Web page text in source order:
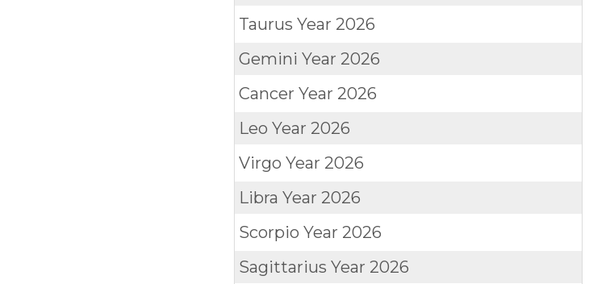
TaurusYear 2026
GeminiYear 2026
CancerYear 2026
LeoYear 2026
VirgoYear 2026
LibraYear 2026
ScorpioYear 2026
SagittariusYear 2026